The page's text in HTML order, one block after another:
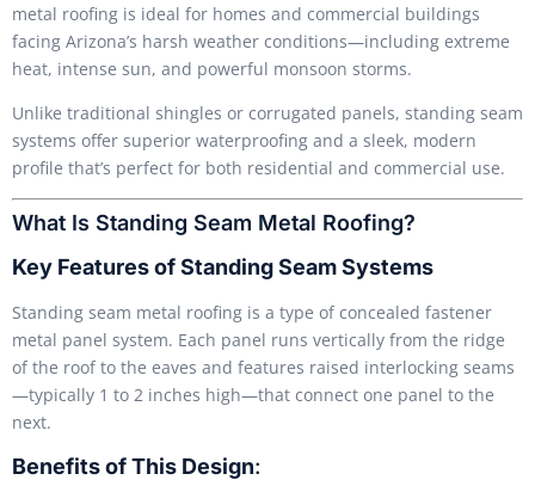
metal roofing is ideal for homes and commercial buildings
facing Arizona’s harsh weather conditions—including extreme
heat, intense sun, and powerful monsoon storms.
Unlike traditional shingles or corrugated panels, standing seam
systems offer superior waterproofing and a sleek, modern
profile that’s perfect for both residential and commercial use.
What Is Standing Seam Metal Roofing?
Key Features of Standing Seam Systems
Standing seam metal roofing is a type of concealed fastener
metal panel system. Each panel runs vertically from the ridge
of the roof to the eaves and features raised interlocking seams
—typically 1 to 2 inches high—that connect one panel to the
next.
Benefits of This Design: